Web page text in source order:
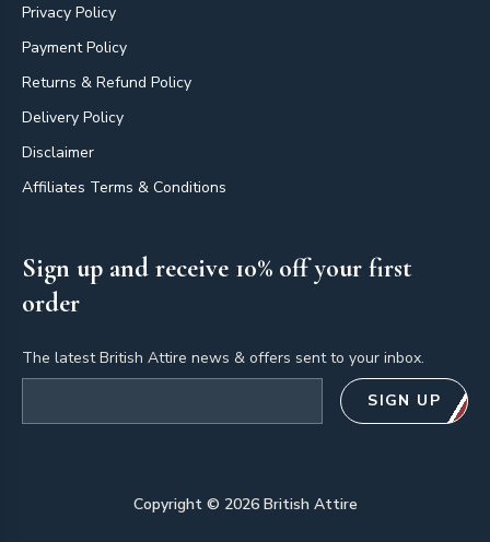
Privacy Policy
Payment Policy
Returns & Refund Policy
Delivery Policy
Disclaimer
Affiliates Terms & Conditions
Sign up and receive 10% off your first
order
The latest British Attire news & offers sent to your inbox.
SIGN UP
Copyright © 2026British Attire